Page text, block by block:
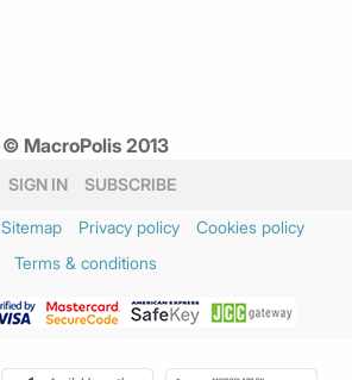
© MacroPolis 2013
SIGN IN SUBSCRIBE
Sitemap Privacy policy
Cookies policy
Terms & conditions